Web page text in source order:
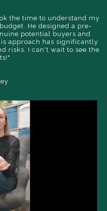
the time to understand my
He designed a pre-
potential buyers and
approach has significantly
risks. I can't wait to see the